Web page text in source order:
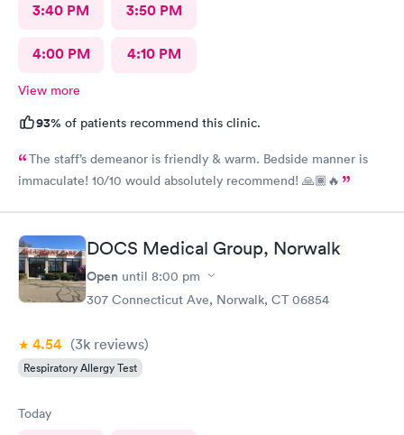
3:40 PM 3:50 PM
4:00 PM 4:10 PM
View more
93% of patients recommend this clinic.
The staff’s demeanor is friendly & warm. Bedside manner is
immaculate! 10/10 would absolutely recommend! 🙏🏾🔥
DOCS Medical Group, Norwalk
Open until 8:00 pm
307 Connecticut Ave, Norwalk, CT 06854
4.54 (3k reviews)
Respiratory Allergy Test
Today